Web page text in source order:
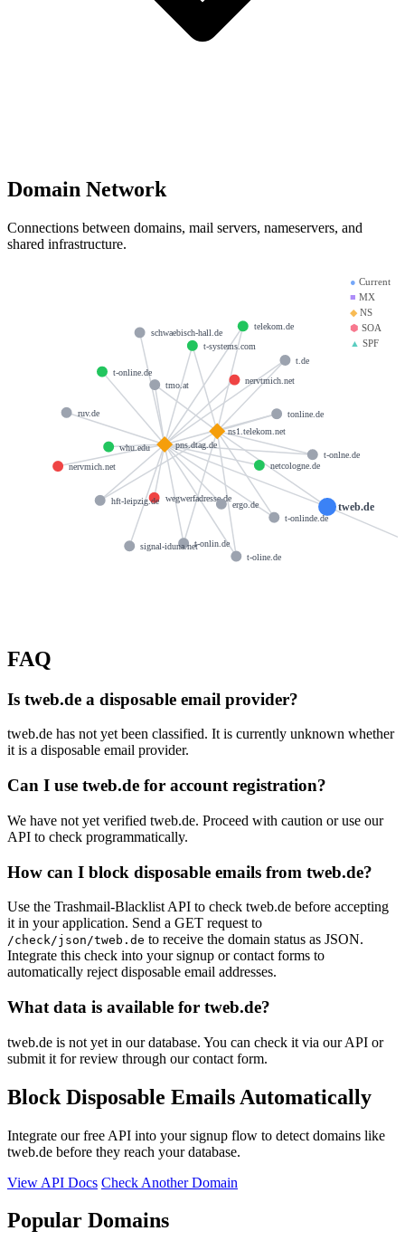
Domain Network
Connections between domains, mail servers, nameservers, and
shared infrastructure.
● Current
■ MX
◆NS
⬢ SOA
▲ SPF
tweb.de
ns1.telekom.net
pns.dtag.de
nervmich.net
nervtmich.net
wegwerfadresse.de
t-online.de
netcologne.de
whu.edu
telekom.de
ergo.de
ruv.de tonline.de
t-onlin.de
schwaebisch-hall.de
t-onlinde.de
hft-leipzig.de
t.de
t-oline.de
tmo.at
t-onlne.de
signal-iduna.net
t-systems.com
FAQ
Is tweb.de a disposable email provider?
tweb.de has not yet been classified. It is currently unknown whether
it is a disposable email provider.
Can I use tweb.de for account registration?
We have not yet verified tweb.de. Proceed with caution or use our
API to check programmatically.
How can I block disposable emails from tweb.de?
Use the Trashmail-Blacklist API to check tweb.de before accepting
it in your application. Send a GET request to
/check/json/tweb.de to receive the domain status as JSON.
Integrate this check into your signup or contact forms to
automatically reject disposable email addresses.
What data is available for tweb.de?
tweb.de is not yet in our database. You can check it via our API or
submit it for review through our contact form.
Block Disposable Emails Automatically
Integrate our free API into your signup flow to detect domains like
tweb.de before they reach your database.
View API Docs Check Another Domain
Popular Domains